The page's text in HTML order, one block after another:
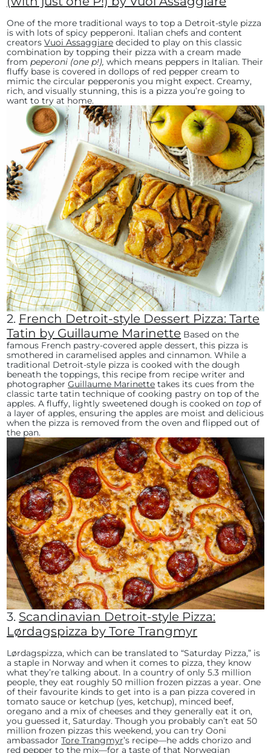
One of the more traditional ways to top a Detroit-style pizza
is with lots of spicy pepperoni. Italian chefs and content
creators Vuoi Assaggiare decided to play on this classic
combination by topping their pizza with a cream made
from peperoni (one p!), which means peppers in Italian. Their
fluffy base is covered in dollops of red pepper cream to
mimic the circular pepperonis you might expect. Creamy,
rich, and visually stunning, this is a pizza you’re going to
want to try at home.
2. French Detroit-style Dessert Pizza: Tarte
Tatin by Guillaume Marinette Based on the
famous French pastry-covered apple dessert, this pizza is
smothered in caramelised apples and cinnamon. While a
traditional Detroit-style pizza is cooked with the dough
beneath the toppings, this recipe from recipe writer and
photographer Guillaume Marinette takes its cues from the
classic tarte tatin technique of cooking pastry on top of the
apples. A fluffy, lightly sweetened dough is cooked on top of
a layer of apples, ensuring the apples are moist and delicious
when the pizza is removed from the oven and flipped out of
the pan.
3. Scandinavian Detroit-style Pizza:
Lørdagspizza by Tore Trangmyr
Lørdagspizza, which can be translated to “Saturday Pizza,” is
a staple in Norway and when it comes to pizza, they know
what they’re talking about. In a country of only 5.3 million
people, they eat roughly 50 million frozen pizzas a year. One
of their favourite kinds to get into is a pan pizza covered in
tomato sauce or ketchup (yes, ketchup), minced beef,
oregano and a mix of cheeses and they generally eat it on,
you guessed it, Saturday. Though you probably can’t eat 50
million frozen pizzas this weekend, you can try Ooni
ambassador Tore Trangmyr’s recipe—he adds chorizo and
red pepper to the mix—for a taste of that Norwegian